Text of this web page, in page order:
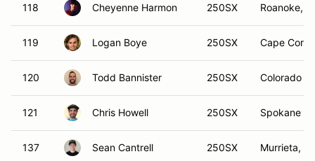
118 Cheyenne Harmon 250SX Roanoke,
119 Logan Boye 250SX Cape
120 Todd Bannister 250SX Colorado
121 Chris Howell 250SX Spokane
137 Sean Cantrell 250SX Murrieta,